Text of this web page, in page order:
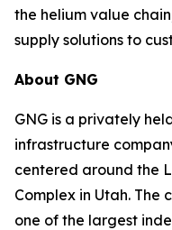
the helium value
supply solutions to
About GNG
GNG is a privately
infrastructure
centered around the
Complex in Utah. The
one of the largest